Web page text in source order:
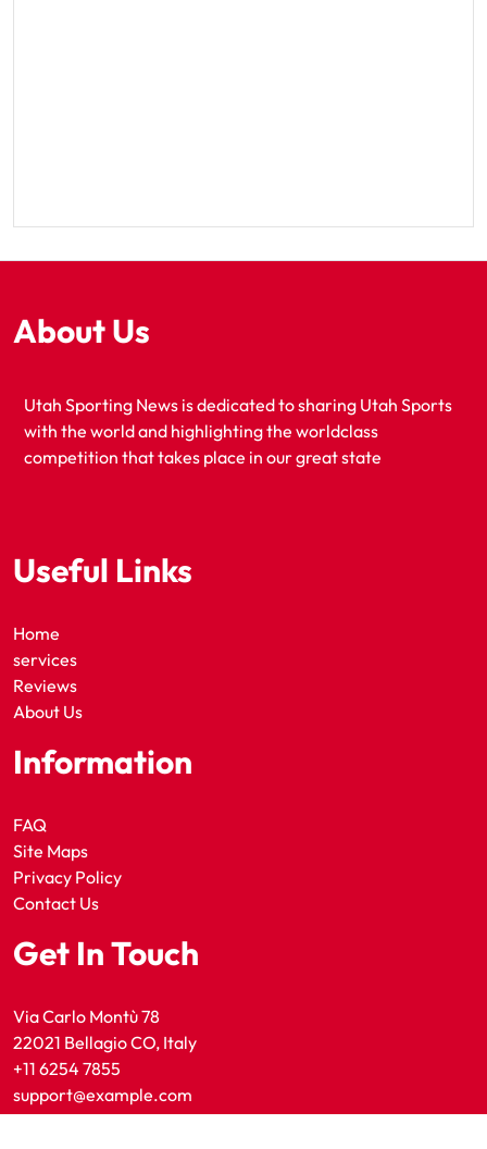
About Us
Utah Sporting News is dedicated to sharing Utah Sports
with the world and highlighting the worldclass
competition that takes place in our great state
Useful Links
Home
services
Reviews
About Us
Information
FAQ
Site Maps
Privacy Policy
Contact Us
Get In Touch
Via Carlo Montù 78
22021 Bellagio CO, Italy
+11 6254 7855
support@example.com